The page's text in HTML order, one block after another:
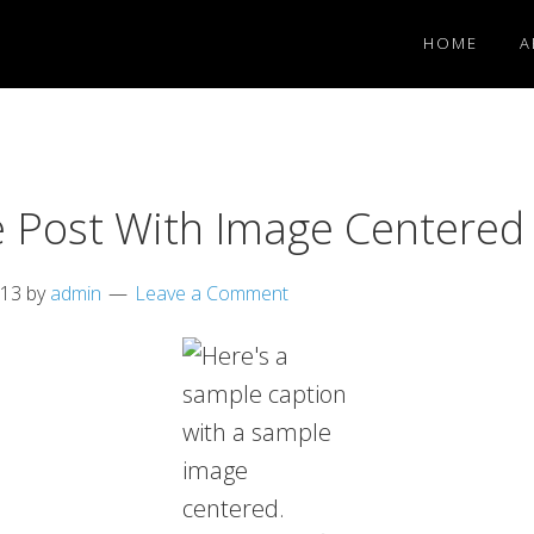
HOME
Post With Image Centered
byadmin Leave a Comment